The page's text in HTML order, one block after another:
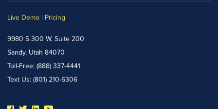
Live Demo | Pricing
9980 S 300 W, Suite 200
Sandy, Utah 84070
Toll-Free: (888) 337-4441
Text Us: (801) 210-6306